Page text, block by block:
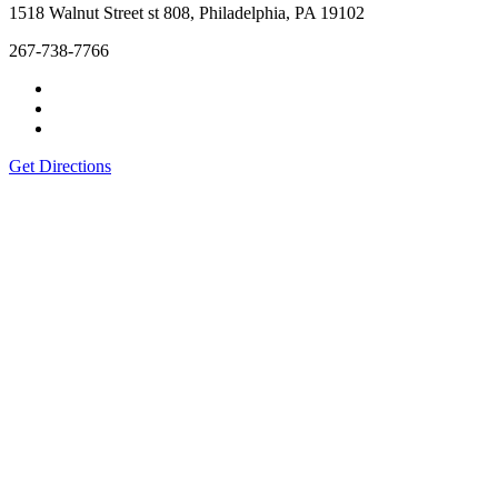
1518 Walnut Street st 808, Philadelphia, PA 19102
267-738-7766
Get Directions